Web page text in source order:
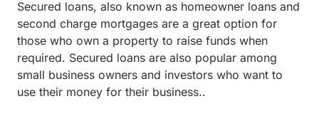
Secured loans, also known as homeowner loans and
second charge mortgages are a great option for
those who own a property to raise funds when
required. Secured loans are also popular among
small business owners and investors who want to
use their money for their business..